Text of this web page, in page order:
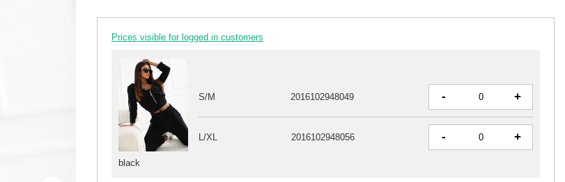
Prices visible for logged in customers
black
S/M 2016102948049 - +
L/XL 2016102948056 - +